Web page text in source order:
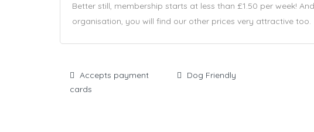
Better still, membership starts at less than £1.50 per week!
organisation, you will find our other prices very attractive too.
Accepts payment
cards
Dog Friendly